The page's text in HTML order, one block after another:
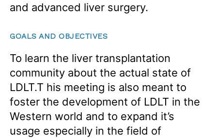
and advanced liver surgery.
GOALS AND OBJECTIVES
To learn the liver transplantation
community about the actual state of
LDLT.T his meeting is also meant to
foster the development of LDLT in the
Western world and to expand it’s
usage especially in the field of